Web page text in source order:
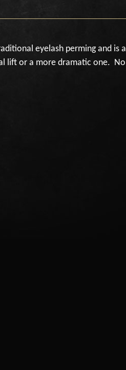
eyelash perming and is a
lift or a more dramatic one. No